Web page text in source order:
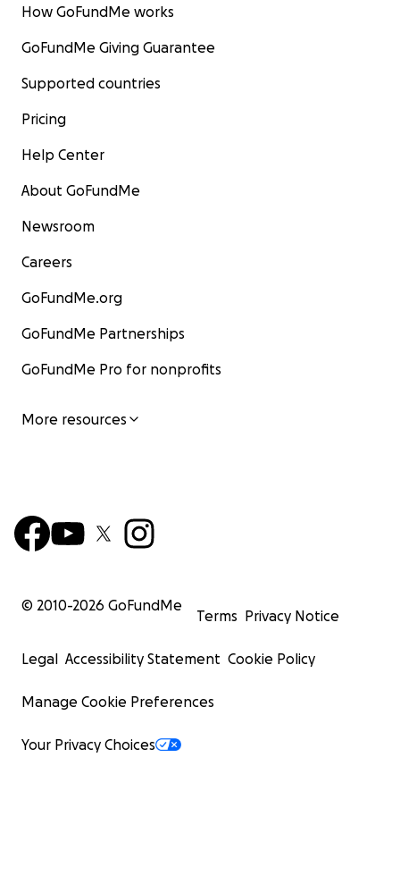
How GoFundMe works
GoFundMe Giving Guarantee
Supported countries
Pricing
Help Center
About GoFundMe
Newsroom
Careers
GoFundMe.org
GoFundMe Partnerships
GoFundMe Pro for nonprofits
More resources
© 2010-2026 GoFundMe
Terms Privacy Notice
Legal Accessibility Statement Cookie Policy
Manage Cookie Preferences
Your Privacy Choices